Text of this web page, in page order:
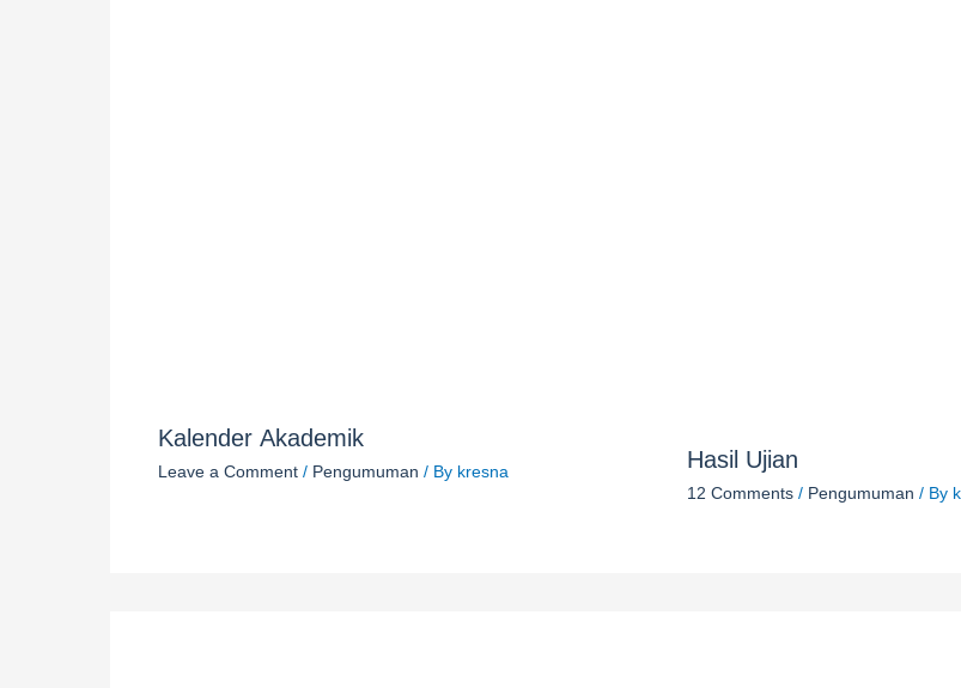
Kalender Akademik
Leave a Comment / Pengumuman / By kresna Hasil Ujian
12 Comments / Pengumuman / By